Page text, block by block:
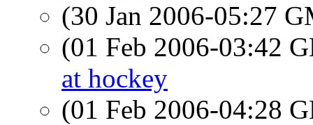
(30 Jan 2006-05:27
(01 Feb 2006-03:42
at hockey
(01 Feb 2006-04:28